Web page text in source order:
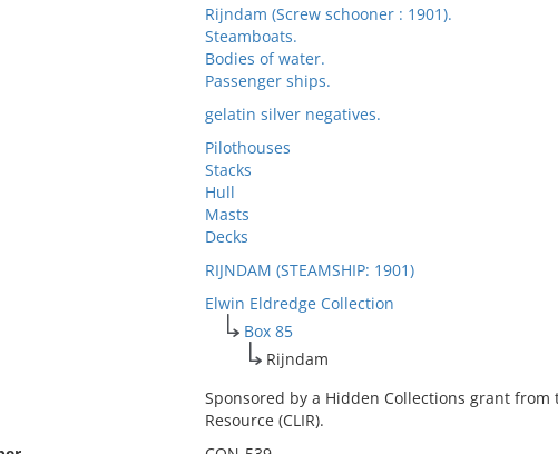
Rijndam (Screw schooner : 1901).
Steamboats.
Bodies of water.
Passenger ships.
gelatin silver negatives.
Pilothouses
Stacks
Hull
Masts
Decks
RIJNDAM (STEAMSHIP: 1901)
Elwin Eldredge Collection
Box 85
Rijndam
Sponsored by a Hidden Collections grant
Resource (CLIR).